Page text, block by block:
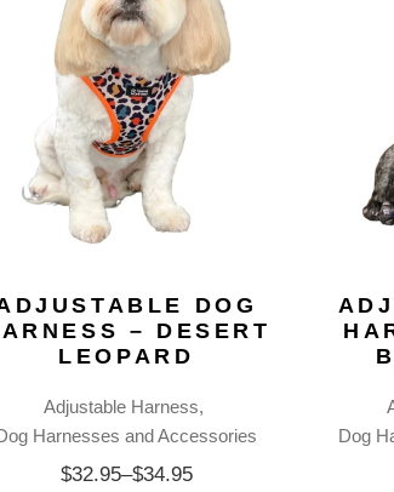
DOG
– DESERT
LEOPARD
Adjustable Harness
Harnesses and Accessories
$32.95–$34.95
Dog